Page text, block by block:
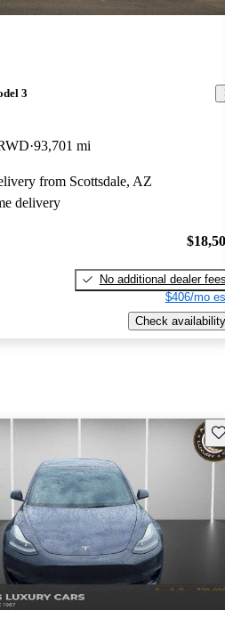
3
93,701 mi
from Scottsdale, AZ
delivery
No additional dealer fees
$406/mo
Check availability